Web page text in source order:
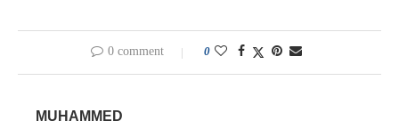
0 comment 0
MUHAMMED